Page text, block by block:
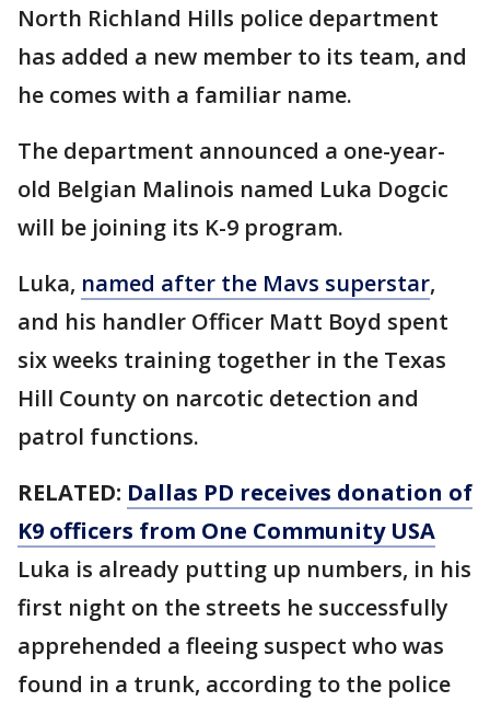
North Richland Hills police department
has added a new member to its team, and
he comes with a familiar name.
The department announced a one-year-
old Belgian Malinois named Luka Dogcic
will be joining its K-9 program.
Luka, named after the Mavs superstar,
and his handler Officer Matt Boyd spent
six weeks training together in the Texas
Hill County on narcotic detection and
patrol functions.
RELATED: Dallas PD receives donation of
K9 officers from One Community USA
Luka is already putting up numbers, in his
first night on the streets he successfully
apprehended a fleeing suspect who was
found in a trunk, according to the police